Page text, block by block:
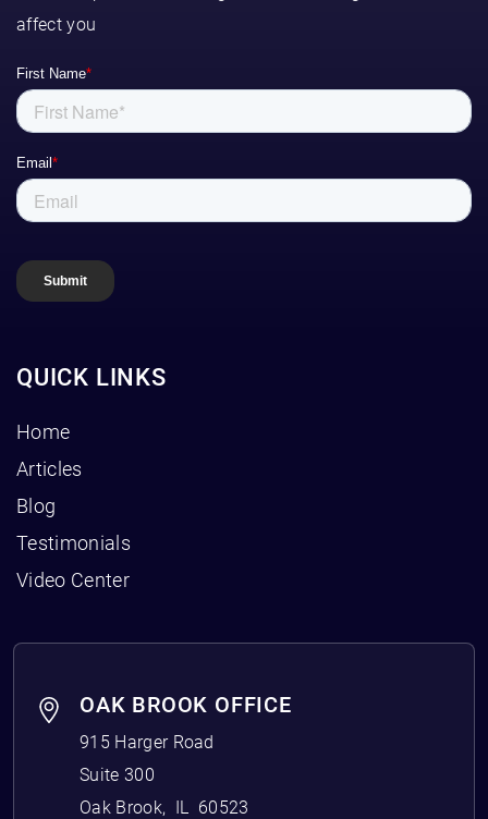
affect you
QUICK LINKS
Home
Articles
Blog
Testimonials
Video Center
OAK BROOK OFFICE
915 Harger Road
Suite 300
Oak Brook, IL
60523